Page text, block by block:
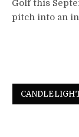
Golf this
pitch into an